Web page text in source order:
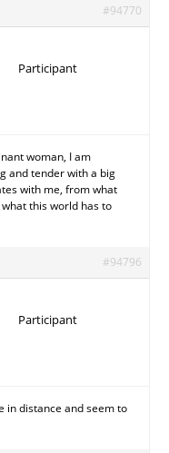
#94770
Participant
woman, I am
and tender with a big
with me, from what
this world has to
#94796
Participant
in distance and seem to